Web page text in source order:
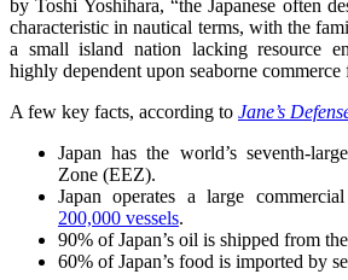
by Toshi Yoshihara, “the Japanese often
characteristic in nautical terms, with the
a small island nation lacking resource
highly dependent upon seaborne
A few key facts, according to Jane’s
Japan has the world’s seventh-
Zone (EEZ).
Japan operates a large
200,000 vessels.
90% of Japan’s oil is shipped from
60% of Japan’s food is imported by